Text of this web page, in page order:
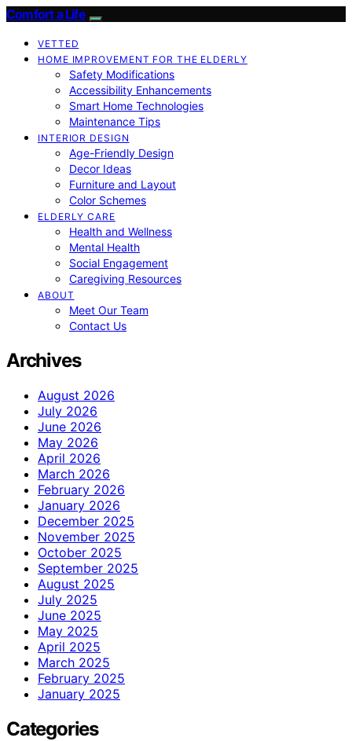
Comfort a Life
VETTED
HOME IMPROVEMENT FOR THE ELDERLY
Safety Modifications
Accessibility Enhancements
Smart Home Technologies
Maintenance Tips
INTERIOR DESIGN
Age-Friendly Design
Decor Ideas
Furniture and Layout
Color Schemes
ELDERLY CARE
Health and Wellness
Mental Health
Social Engagement
Caregiving Resources
ABOUT
Meet Our Team
Contact Us
Archives
August 2026
July 2026
June 2026
May 2026
April 2026
March 2026
February 2026
January 2026
December 2025
November 2025
October 2025
September 2025
August 2025
July 2025
June 2025
May 2025
April 2025
March 2025
February 2025
January 2025
Categories